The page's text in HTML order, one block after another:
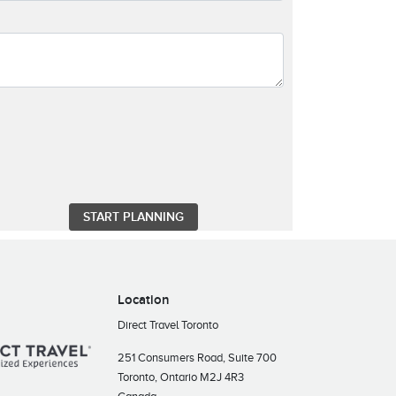
Location
Direct Travel Toronto
251 Consumers Road, Suite 700
Toronto, Ontario M2J 4R3